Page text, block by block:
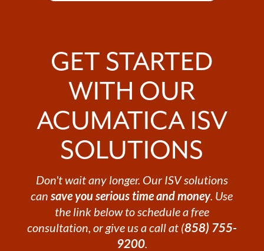
GET STARTED
WITH OUR
ACUMATICA ISV
SOLUTIONS
Don't wait any longer. Our ISV solutions
cansave you serious time and money. Use
the link below to schedule a free
consultation, or give us a call at (858) 755-
9200.